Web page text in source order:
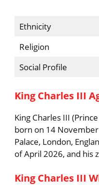
Ethnicity
Religion
Social Profile
King Charles III
King Charles III
born on 14
Palace, London,
of April 2026, and his
King Charles III